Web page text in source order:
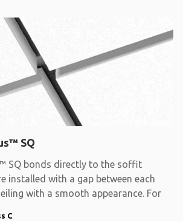
SQ
SQ bonds directly to the soffit
installed with a gap between each
with a smooth appearance. For
C